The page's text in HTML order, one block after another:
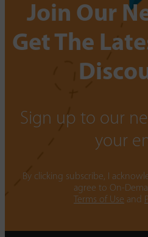
Join Our
Get The
Sign up to our
your
By clicking subscribe, I
agree to On-
Terms of Use and